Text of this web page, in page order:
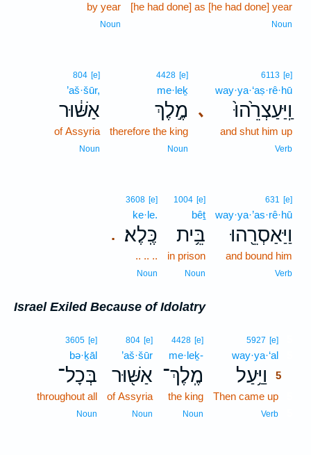
[he had done] as [he had done] year
Noun
by year
Noun
､
6113 [e]
way·ya·‘aṣ·rê·hū
וַֽיַּעַצְרֵ֙הוּ֙
and shut him up
Verb
4428 [e]
me·leḵ
מֶ֣לֶךְ
therefore the king
Noun
804 [e]
’aš·šūr,
אַשּׁ֔וּר
of Assyria
Noun
631 [e]
way·ya·’as·rê·hū
וַיַּאַסְרֵ֖הוּ
and bound him
Verb
1004 [e]
bêṯ
בֵּ֥ית
in prison
Noun
.
3608 [e]
ke·le.
כֶּֽלֶא׃
.. .. ..
Noun
Israel Exiled Because of Idolatry
5927 [e]
way·ya·‘al
וַיַּ֥עַל
5
Then came up
Verb
4428 [e]
me·leḵ-
מֶֽלֶךְ־
the king
Noun
804 [e]
’aš·šūr
אַשּׁ֖וּר
of Assyria
Noun
3605 [e]
bə·ḵāl
בְּכָל־
throughout all
Noun